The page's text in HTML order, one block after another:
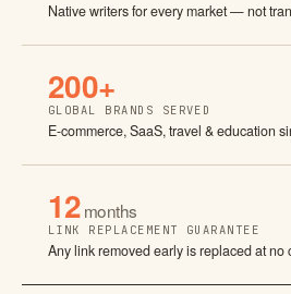
Native writers for every market — not
200+
GLOBAL BRANDS SERVED
E-commerce, SaaS, travel & education
12months
LINK REPLACEMENT GUARANTEE
Any link removed early is replaced at no